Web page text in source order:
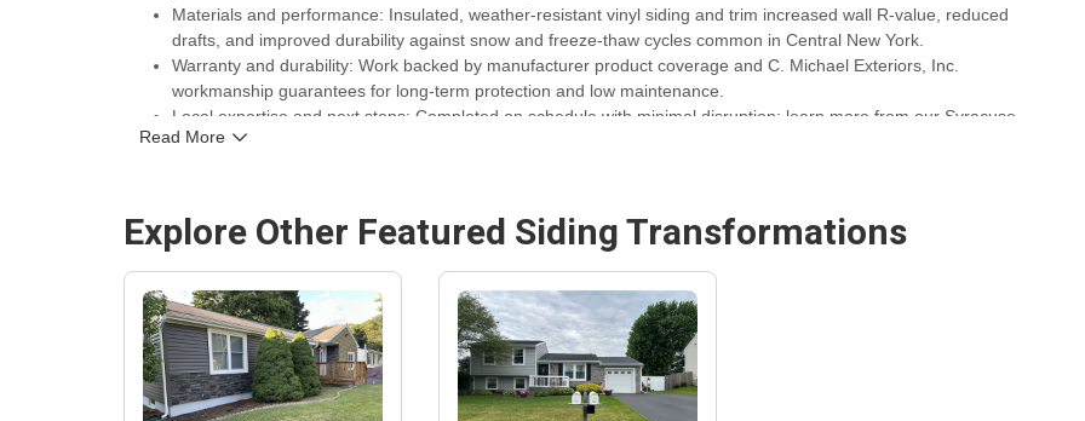
Materials and performance: Insulated, weather-resistant vinyl siding and trim increased wall R-value, reduced
drafts, and improved durability against snow and freeze-thaw cycles common in Central New York.
Warranty and durability: Work backed by manufacturer product coverage and C. Michael Exteriors, Inc.
workmanship guarantees for long-term protection and low maintenance.
Local expertise and next steps: Completed on schedule with minimal disruption; learn more from our Syracuse
Siding Replacement & Installation Company
Read More
Explore Other Featured SidingTransformations